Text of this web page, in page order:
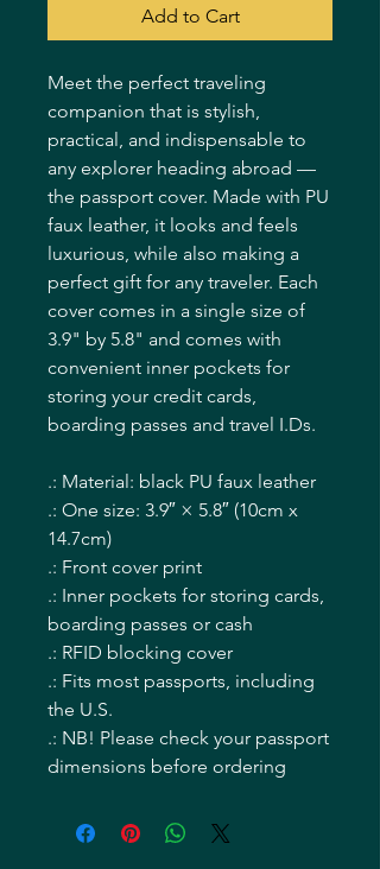
Add to Cart
Meet the perfect traveling
companion that is stylish,
practical, and indispensable to
any explorer heading abroad —
the passport cover. Made with PU
faux leather, it looks and feels
luxurious, while also making a
perfect gift for any traveler. Each
cover comes in a single size of
3.9" by 5.8" and comes with
convenient inner pockets for
storing your credit cards,
boarding passes and travel I.Ds.
.: Material: black PU faux leather
.: One size: 3.9″ × 5.8″ (10cm x
14.7cm)
.: Front cover print
.: Inner pockets for storing cards,
boarding passes or cash
.: RFID blocking cover
.: Fits most passports, including
the U.S.
.: NB! Please check your passport
dimensions before ordering